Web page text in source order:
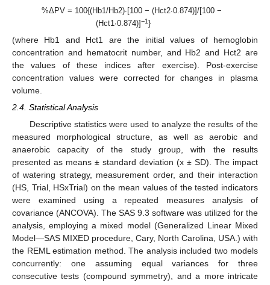
%ΔPV = 100{(Hb1/Hb2)·[100 − (Hct2·0.874)]/[100 −
(Hct1·0.874)]−1}
(where Hb1 and Hct1 are the initial values of hemoglobin
concentration and hematocrit number, and Hb2 and Hct2 are
the values of these indices after exercise). Post-exercise
concentration values were corrected for changes in plasma
volume.
2.4. Statistical Analysis
Descriptive statistics were used to analyze the results of the
measured morphological structure, as well as aerobic and
anaerobic capacity of the study group, with the results
presented as means ± standard deviation (x ± SD). The impact
of watering strategy, measurement order, and their interaction
(HS, Trial, HSxTrial) on the mean values of the tested indicators
were examined using a repeated measures analysis of
covariance (ANCOVA). The SAS 9.3 software was utilized for the
analysis, employing a mixed model (Generalized Linear Mixed
Model—SAS MIXED procedure, Cary, North Carolina, USA.) with
the REML estimation method. The analysis included two models
concurrently: one assuming equal variances for three
consecutive tests (compound symmetry), and a more intricate